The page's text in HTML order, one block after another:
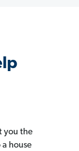
you the
house